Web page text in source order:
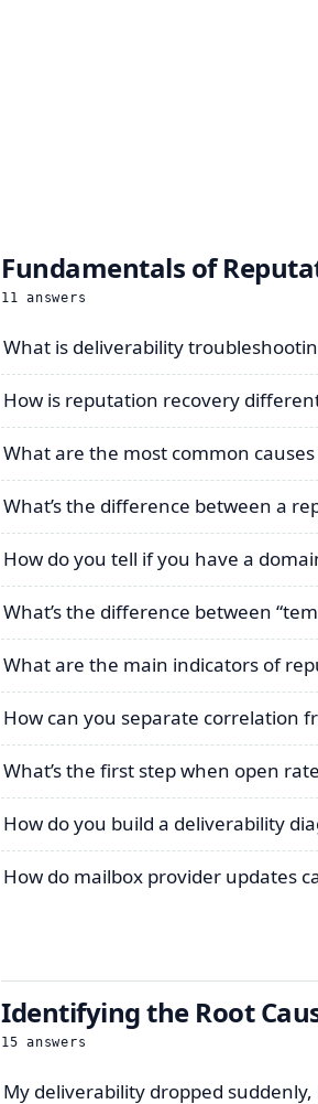
Fundamentals of
11 answers
What is deliverability
How is reputation recovery
What are the most common
What’s the difference between a
How do you tell if you have a
What’s the difference between
What are the main indicators of
How can you separate correlation
What’s the first step when open
How do you build a deliverability
How do mailbox provider updates
Identifying the Root
15 answers
My deliverability dropped